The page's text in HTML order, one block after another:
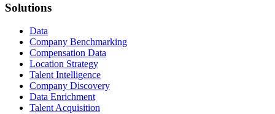
Solutions
Data
Company Benchmarking
Compensation Data
Location Strategy
Talent Intelligence
Company Discovery
Data Enrichment
Talent Acquisition